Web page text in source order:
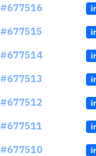
#677516
#677515
#677514
#677513
#677512
#677511
#677510